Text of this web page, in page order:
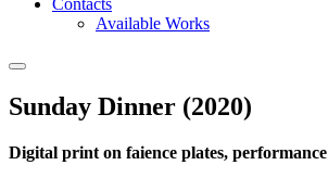
Contacts
Available Works
Sunday Dinner (2020)
Digital print on faience plates, performance